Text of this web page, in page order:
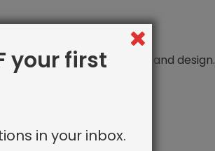
only the best in comfort and design.
your first
in your inbox.